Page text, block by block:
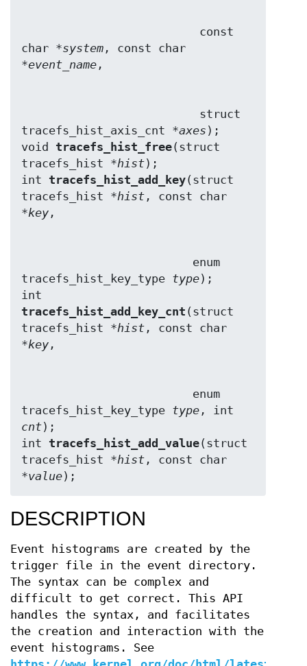
char *system , const char
*event_name
tracefs_hist_axis_cnt *axes );
void tracefs_hist_free(struct
tracefs_hist *hist);
int tracefs_hist_add_key(struct
tracefs_hist *hist , const char
*key
tracefs_hist_key_type type);
tracefs_hist_add_key_cnt (struct
tracefs_hist *hist , const char
*key
tracefs_hist_key_type type
cnt);
int tracefs_hist_add_value(struct
tracefs_hist *hist , const char
*value);
DESCRIPTION
Event histograms are created by the
trigger file in the event directory.
The syntax can be complex and
difficult to get correct. This API
handles the syntax, and facilitates
the creation and interaction with the
event histograms. See